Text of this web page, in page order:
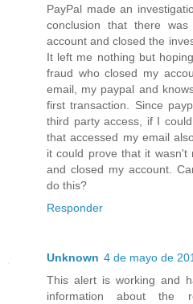
PayPal made an
conclusion that there
account and closed the
It left me nothing but
fraud who closed my
email, my paypal and
first transaction. Since
third party access, if I
that accessed my email
it could prove that it wasn't
and closed my account.
do this?
Responder
Unknown 4 de mayo de
This alert is working and
information about the